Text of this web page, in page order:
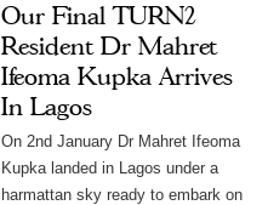
Our Final TURN2
Resident Dr Mahret
Ifeoma Kupka Arrives
In Lagos
On 2nd January Dr Mahret Ifeoma
Kupka landed in Lagos under a
harmattan sky ready to embark on